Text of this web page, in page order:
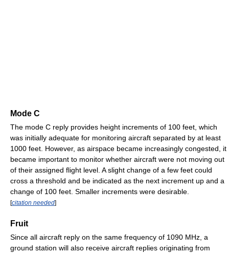
Mode C
The mode C reply provides height increments of 100 feet, which
was initially adequate for monitoring aircraft separated by at least
1000 feet. However, as airspace became increasingly congested, it
became important to monitor whether aircraft were not moving out
of their assigned flight level. A slight change of a few feet could
cross a threshold and be indicated as the next increment up and a
change of 100 feet. Smaller increments were desirable.
[citation needed]
Fruit
Since all aircraft reply on the same frequency of 1090 MHz, a
ground station will also receive aircraft replies originating from